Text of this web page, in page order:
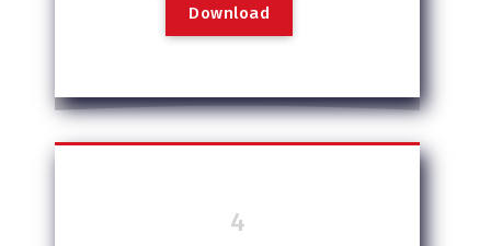
Download
4